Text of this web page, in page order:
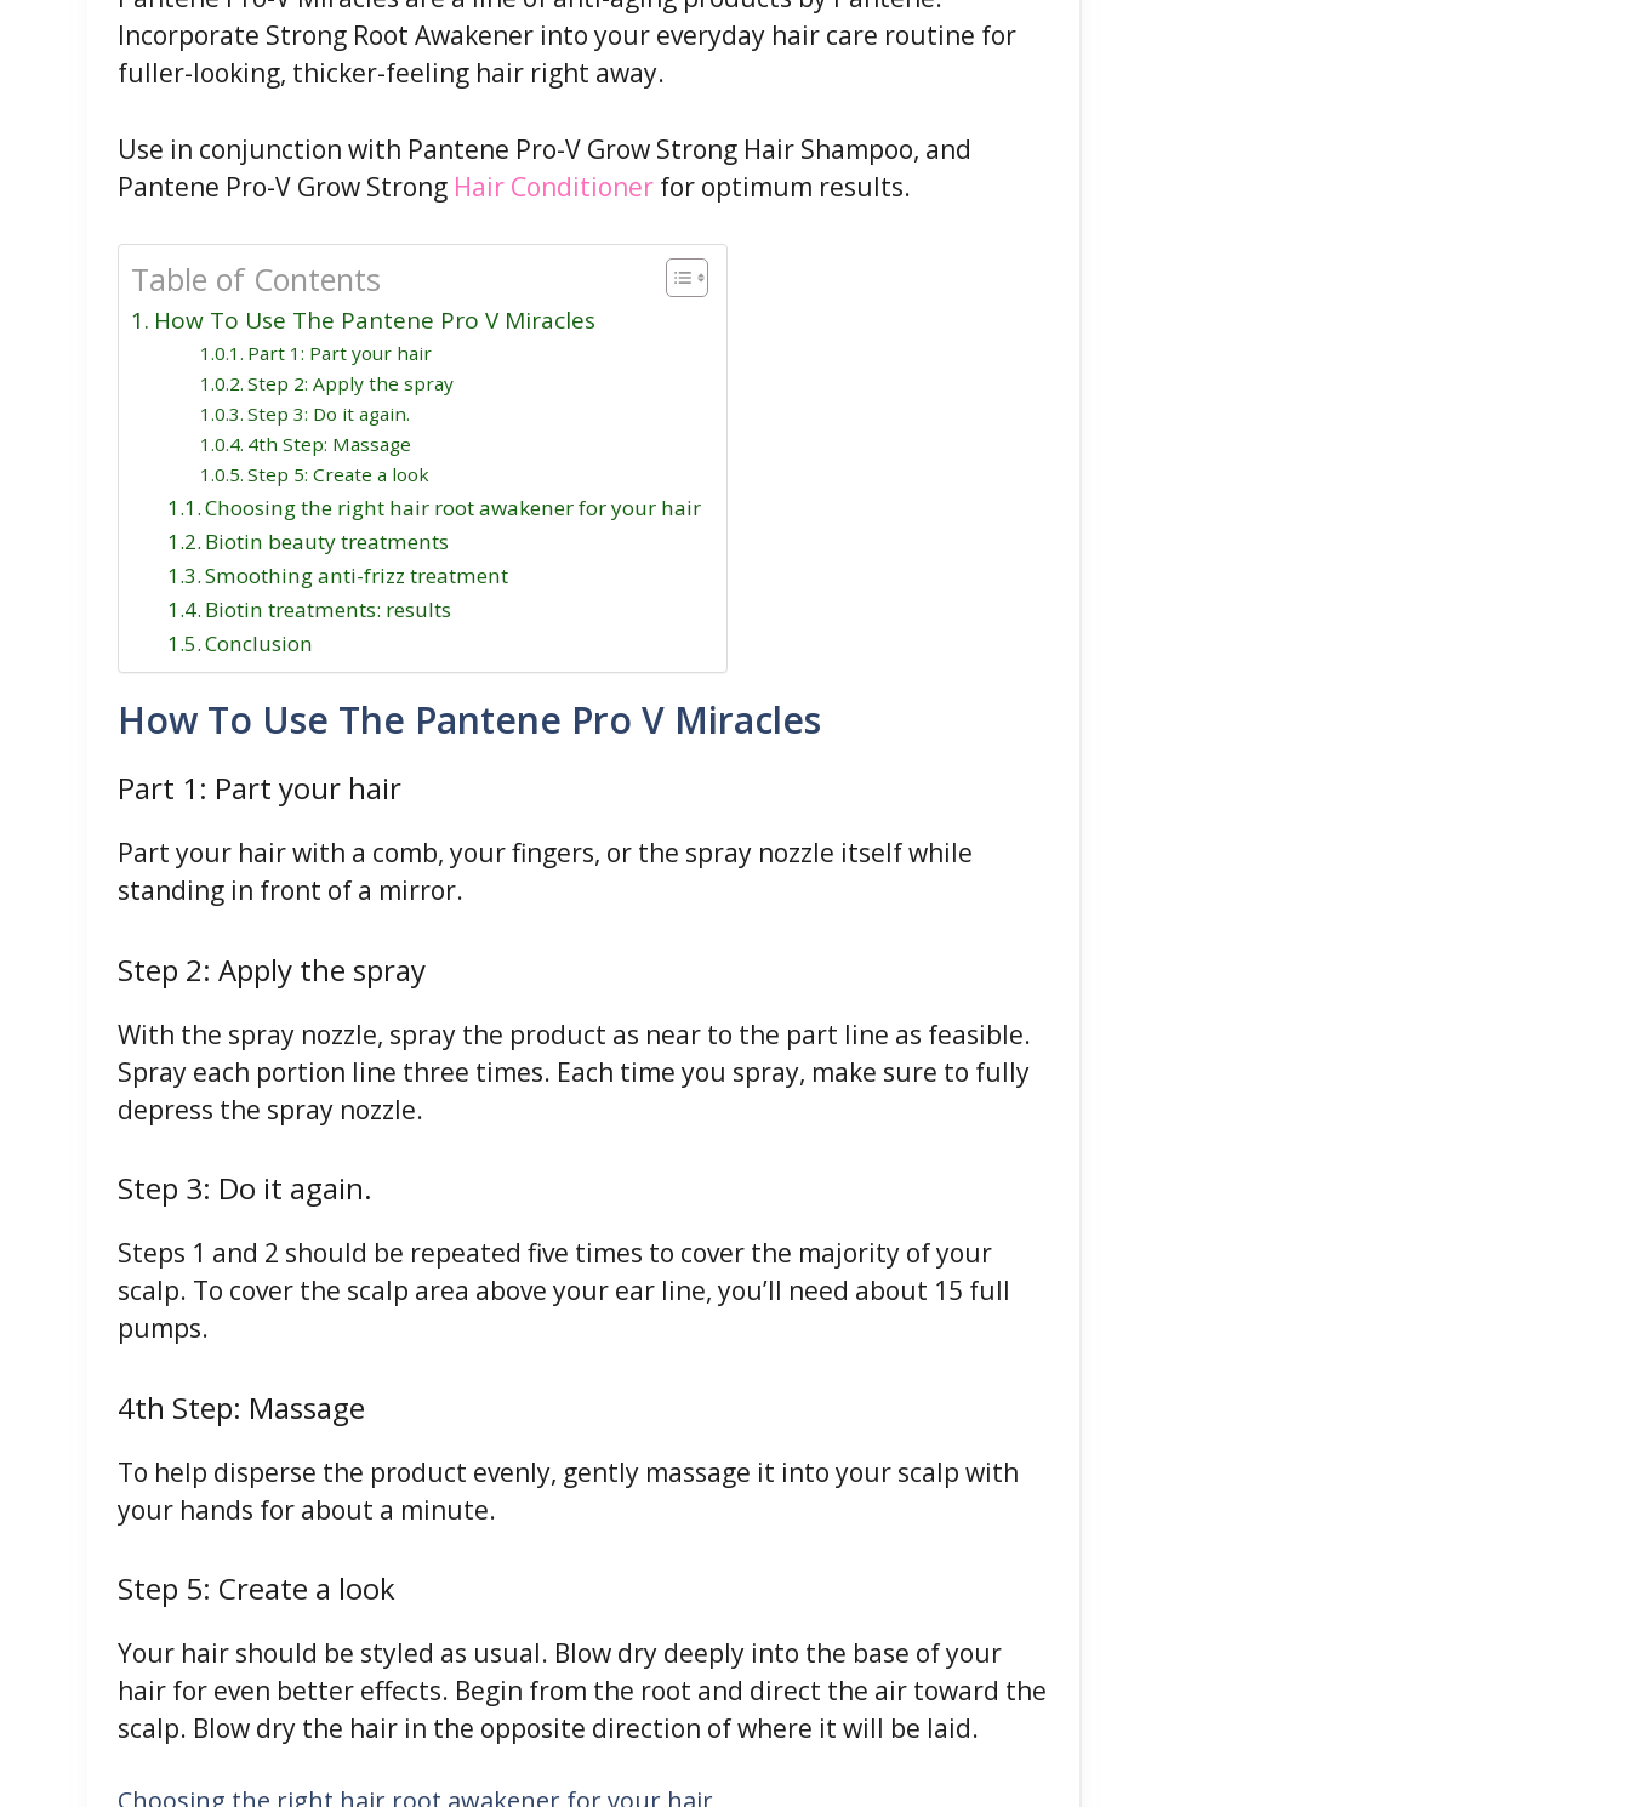
Incorporate Strong Root Awakener into your everyday hair care routine for
fuller-looking, thicker-feeling hair right away.
Use in conjunction with Pantene Pro-V Grow Strong Hair Shampoo, and
Pantene Pro-V Grow Strong Hair Conditioner for optimum results.
Table of Contents
How To Use The Pantene Pro V Miracles
Part 1: Part your hair
Step 2: Apply the spray
Step 3: Do it again.
4th Step: Massage
Step 5: Create a look
Choosing the right hair root awakener for your hair
Biotin beauty treatments
Smoothing anti-frizz treatment
Biotin treatments: results
Conclusion
How To Use The Pantene Pro V Miracles
Part 1: Part your hair
Part your hair with a comb, your fingers, or the spray nozzle itself while
standing in front of a mirror.
Step 2: Apply the spray
With the spray nozzle, spray the product as near to the part line as feasible.
Spray each portion line three times. Each time you spray, make sure to fully
depress the spray nozzle.
Step 3: Do it again.
Steps 1 and 2 should be repeated five times to cover the majority of your
scalp. To cover the scalp area above your ear line, you’ll need about 15 full
pumps.
4th Step: Massage
To help disperse the product evenly, gently massage it into your scalp with
your hands for about a minute.
Step 5: Create a look
Your hair should be styled as usual. Blow dry deeply into the base of your
hair for even better effects. Begin from the root and direct the air toward the
scalp. Blow dry the hair in the opposite direction of where it will be laid.
Choosing the right hair root awakener for your hair